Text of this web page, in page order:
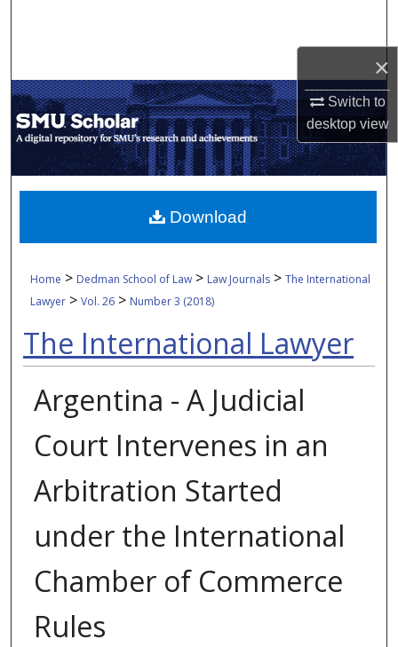
×
Switch to
desktopview
My Account
About
Digital Commons Network™
Home > Dedman School of Law > Law Journals >The International
Lawyer >Vol. 26 > Number 3 (2018)
The International Lawyer
Argentina - A Judicial
Court Intervenes in an
Arbitration Started
under the International
Chamber of Commerce
Rules
Download